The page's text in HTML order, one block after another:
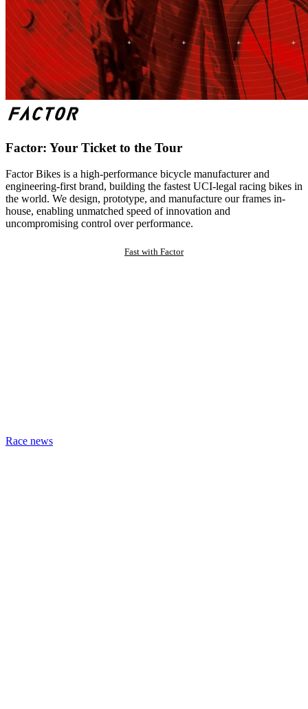
Factor: Your Ticket to the Tour
Factor Bikes is a high-performance bicycle manufacturer and
engineering-first brand, building the fastest UCI-legal racing bikes in
the world. We design, prototype, and manufacture our frames in-
house, enabling unmatched speed of innovation and
uncompromising control over performance.
Fast with Factor
Race news